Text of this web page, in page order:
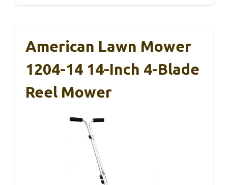
American Lawn Mower
1204-14 14-Inch 4-Blade
Reel Mower